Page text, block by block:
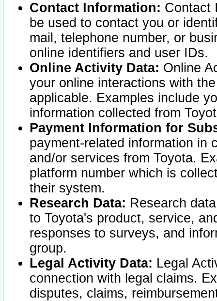
Contact Information: Contact
be used to contact you or
mail, telephone number, or
online identifiers and user IDs.
Online Activity Data: Online
your online interactions with
applicable. Examples include
information collected from
Payment Information for
payment-related information in
and/or services from Toyota.
platform number which is
their system.
Research Data: Research
to Toyota's product, service,
responses to surveys, and
group.
Legal Activity Data: Legal
connection with legal claims.
disputes, claims,